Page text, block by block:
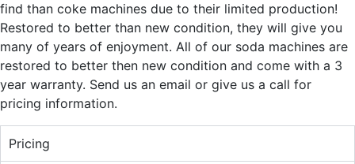
find than coke machines due to their limited production!
Restored to better than new condition, they will give you
many of years of enjoyment. All of our soda machines are
restored to better then new condition and come with a 3
year warranty. Send us an email or give us a call for
pricing information.
Pricing